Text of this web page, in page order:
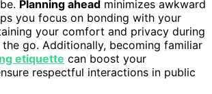
Planning ahead minimizes awkward
you focus on bonding with your
your comfort and privacy during
go. Additionally, becoming familiar
etiquette can boost your
respectful interactions in public